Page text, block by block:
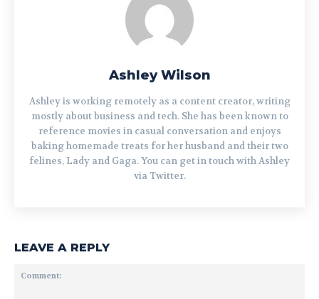
Ashley Wilson
Ashley is working remotely as a content creator, writing
mostly about business and tech. She has been known to
reference movies in casual conversation and enjoys
baking homemade treats for her husband and their two
felines, Lady and Gaga. You can get in touch with Ashley
via Twitter.
LEAVE A REPLY